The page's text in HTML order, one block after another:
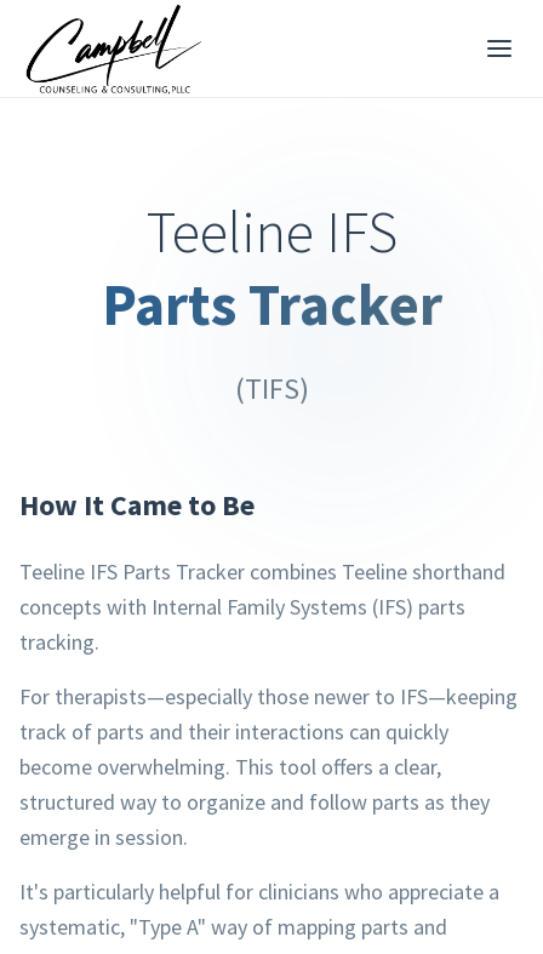
Teeline IFS
Parts Tracker
(TIFS)
How It Came to Be
Teeline IFS Parts Tracker combines Teeline shorthand
concepts with Internal Family Systems (IFS) parts
tracking.
For therapists—especially those newer to IFS—keeping
track of parts and their interactions can quickly
become overwhelming. This tool offers a clear,
structured way to organize and follow parts as they
emerge in session.
It's particularly helpful for clinicians who appreciate a
systematic, "Type A" way of mapping parts and